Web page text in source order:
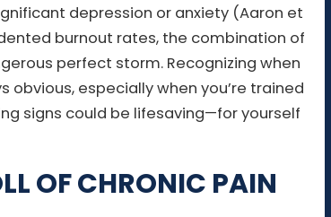
depression or anxiety (Aaron et
burnout rates, the combination of
perfect storm. Recognizing when
obvious, especially when you’re trained
signs could be lifesaving—for yourself
OF CHRONIC PAIN